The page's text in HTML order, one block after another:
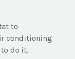
to
conditioning
do it.